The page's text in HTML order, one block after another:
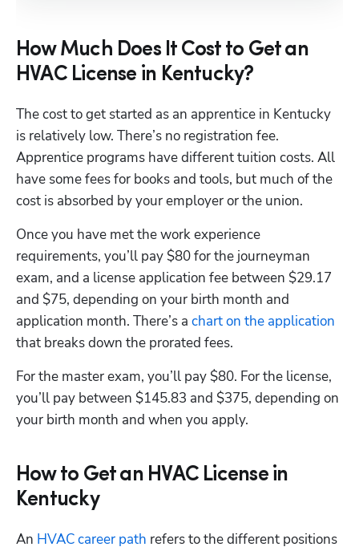
How Much Does It Cost to Get an
HVAC License in Kentucky?
The cost to get started as an apprentice in Kentucky
is relatively low. There’s no registration fee.
Apprentice programs have different tuition costs. All
have some fees for books and tools, but much of the
cost is absorbed by your employer or the union.
Once you have met the work experience
requirements, you’ll pay $80 for the journeyman
exam, and a license application fee between $29.17
and $75, depending on your birth month and
application month. There’s a chart on the application
that breaks down the prorated fees.
For the master exam, you’ll pay $80. For the license,
you’ll pay between $145.83 and $375, depending on
your birth month and when you apply.
How to Get an HVAC License in
Kentucky
An HVAC career path refers to the different positions